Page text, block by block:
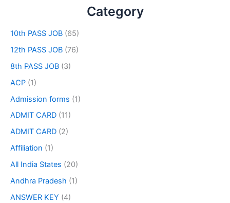
Category
10th PASS JOB (65)
12th PASS JOB (76)
8th PASS JOB (3)
ACP (1)
Admission forms (1)
ADMIT CARD (11)
ADMIT CARD (2)
Affiliation (1)
All India States (20)
Andhra Pradesh (1)
ANSWER KEY (4)